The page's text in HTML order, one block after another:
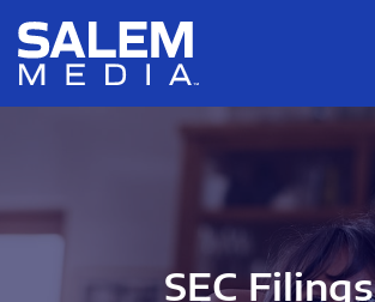
Skip to main content
Skip to section navigation
SEC Filings